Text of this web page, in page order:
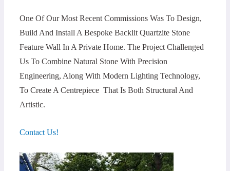
One Of Our Most Recent Commissions Was To Design,
Build And Install A Bespoke Backlit Quartzite Stone
Feature Wall In A Private Home. The Project Challenged
Us To Combine Natural Stone With Precision
Engineering, Along With Modern Lighting Technology,
To Create A Centrepiece That Is Both Structural And
Artistic.
Contact Us!